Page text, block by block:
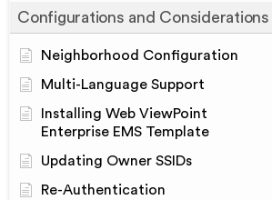
Configurations and Considerations
Neighborhood Configuration
Multi-Language Support
Installing Web ViewPoint
Enterprise EMS Template
Updating Owner SSIDs
Re-Authentication